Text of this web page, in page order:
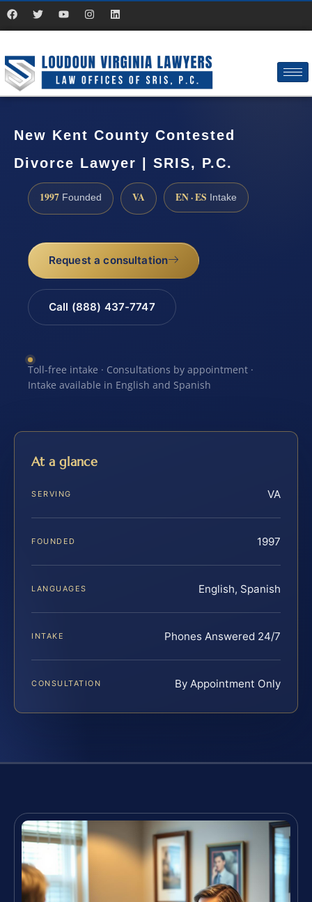
New Kent County Contested
Divorce Lawyer | SRIS, P.C.
1997 Founded VA EN · ES Intake
Request a consultation
Call (888) 437-7747
Toll-free intake · Consultations by appointment ·
Intake available in English and Spanish
At a glance
SERVING VA
FOUNDED 1997
LANGUAGES English, Spanish
INTAKE Phones Answered 24/7
CONSULTATION By Appointment Only